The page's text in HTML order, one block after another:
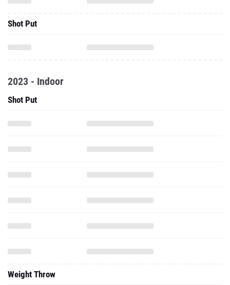
Shot Put
2023 - Indoor
Shot Put
Weight Throw